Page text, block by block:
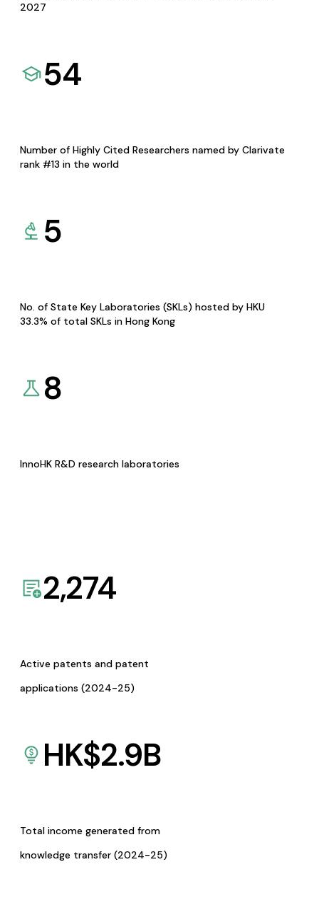
2027
54
Number of Highly Cited Researchers named by Clarivate
rank #13 in the world
5
No. of State Key Laboratories (SKLs) hosted by HKU
33.3% of total SKLs in Hong Kong
8
InnoHK R&D research laboratories
2,274
Active patents and patent
applications (2024-25)
HK$2.9B
Total income generated from
knowledge transfer (2024-25)